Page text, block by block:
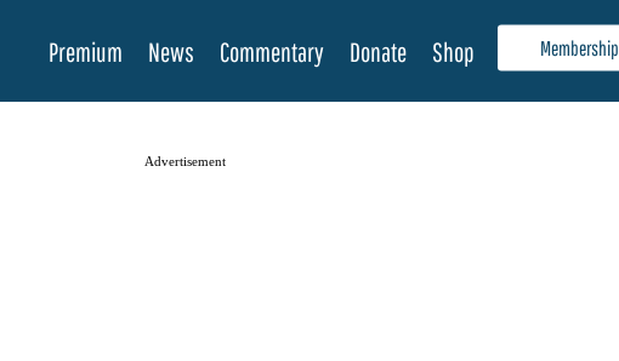
Membership
Premium News Commentary Donate Shop
Advertisement